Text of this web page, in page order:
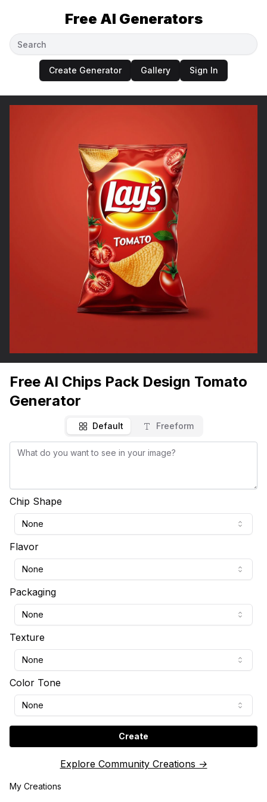
Free AI Generators
Create Generator Gallery Sign In
Free AI Chips Pack Design Tomato
Generator
Default Freeform
Chip Shape
None
Flavor
None
Packaging
None
Texture
None
Color Tone
None
Create
Explore Community Creations →
My Creations